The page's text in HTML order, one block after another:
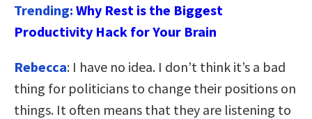
Trending: Why Rest is the Biggest
Productivity Hack for Your Brain
Rebecca: I have no idea. I don’t think it’s a bad
thing for politicians to change their positions on
things. It often means that they are listening to